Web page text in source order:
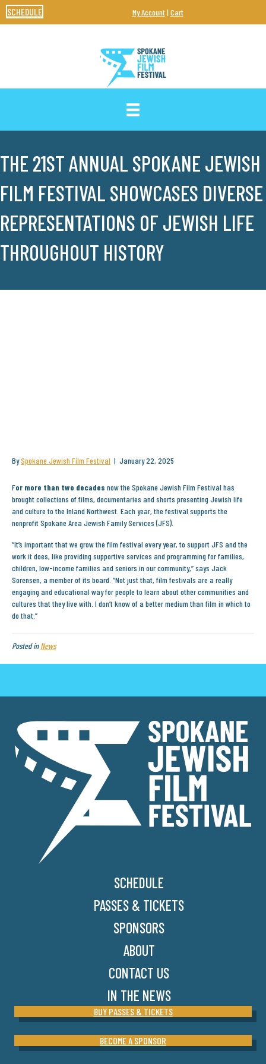
SCHEDULE My Account| Cart
THE 21ST ANNUAL SPOKANE JEWISH
FILM FESTIVAL SHOWCASES DIVERSE
REPRESENTATIONS OF JEWISH LIFE
THROUGHOUT HISTORY
BySpokane Jewish Film Festival | January 22, 2025
For more than two decades now the Spokane Jewish Film Festival has
brought collections of films, documentaries and shorts presenting Jewish life
and culture to the Inland Northwest. Each year, the festival supports the
nonprofit Spokane Area Jewish Family Services (JFS).
“It’s important that we grow the film festival every year, to support JFS and the
work it does, like providing supportive services and programming for families,
children, low-income families and seniors in our community,” says Jack
Sorensen, a member of its board. “Not just that, film festivals are a really
engaging and educational way for people to learn about other communities and
cultures that they live with. I don’t know of a better medium than film in which to
do that.”
Posted inNews
SCHEDULE
PASSES & TICKETS
SPONSORS
ABOUT
CONTACT US
IN THE NEWS
BUY PASSES & TICKETS
BECOME A SPONSOR